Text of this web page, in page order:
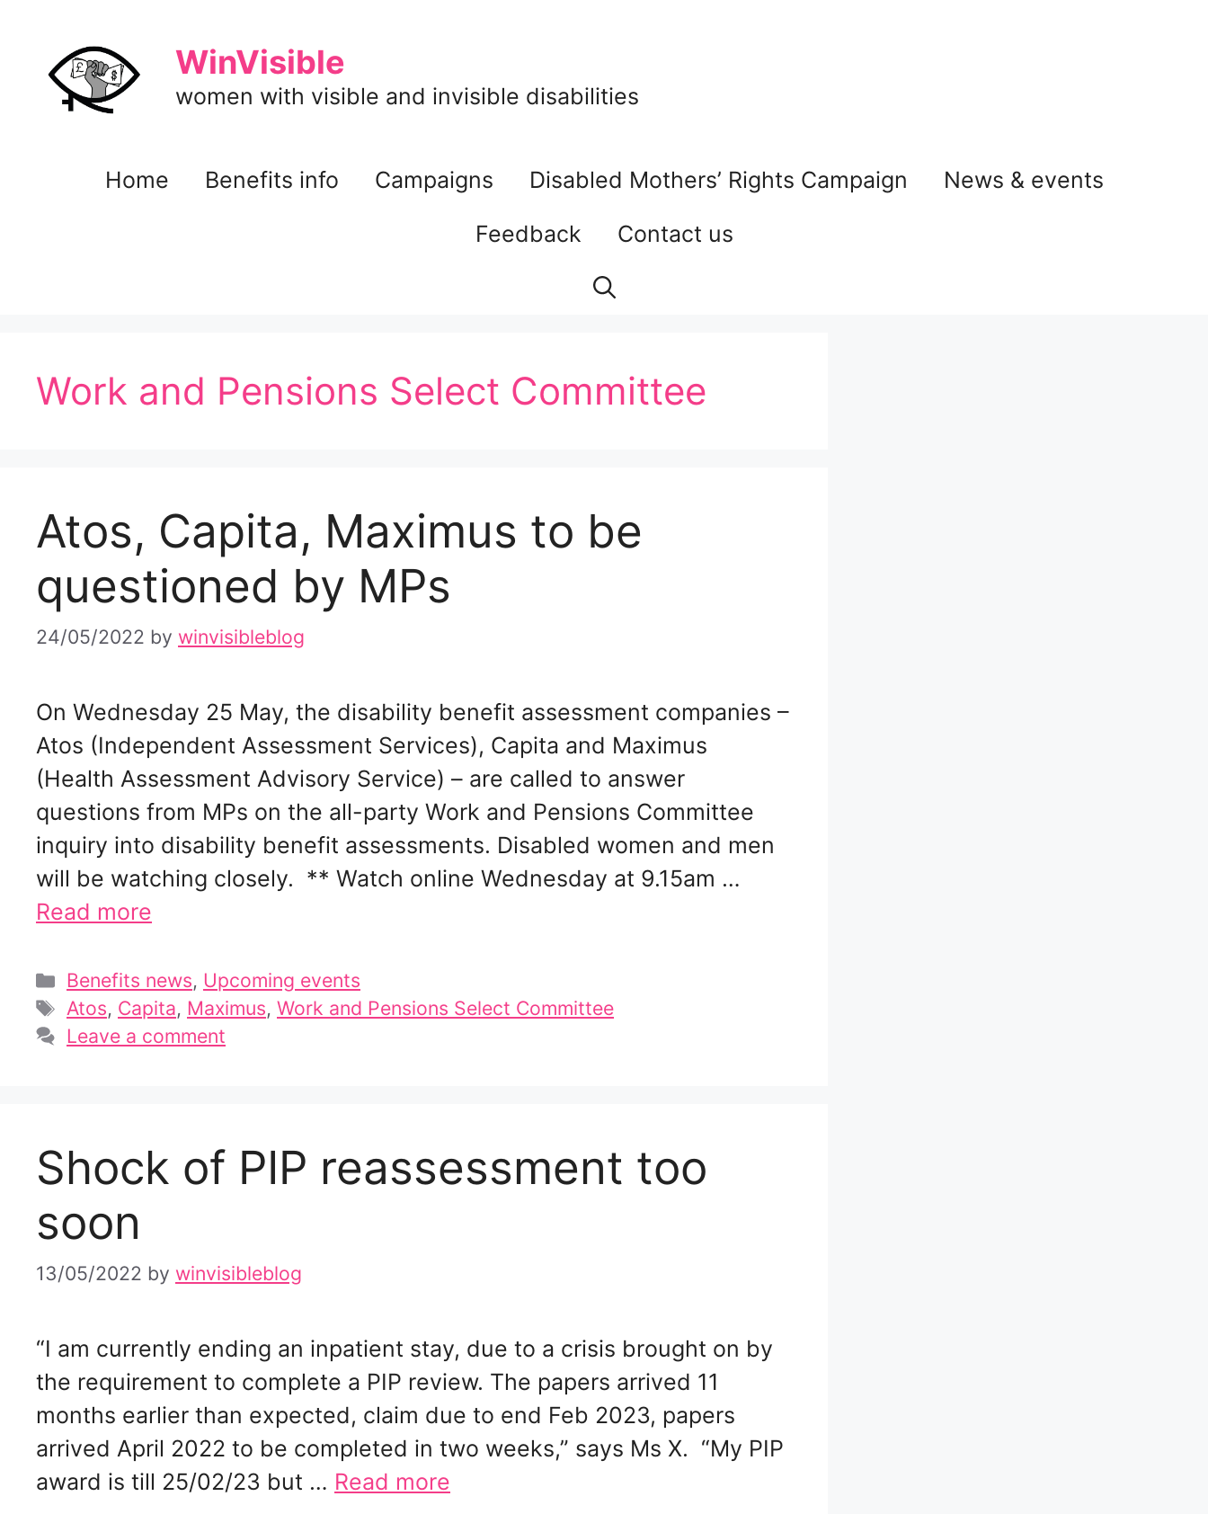
content
WinVisible
women with visible and invisible disabilities
Home Benefits info Campaigns Disabled Mothers’ Rights Campaign
News & events
Feedback
Contact us
Work and Pensions Select Committee
Atos, Capita, Maximus to be
questioned by MPs
24/05/2022 by winvisibleblog
On Wednesday 25 May, the disability benefit assessment companies –
Atos (Independent Assessment Services), Capita and Maximus
(Health Assessment Advisory Service) – are called to answer
questions from MPs on the all-party Work and Pensions Committee
inquiry into disability benefit assessments. Disabled women and men
will be watching closely. ** Watch online Wednesday at 9.15am …
Read more
Categories
Benefits news, Upcoming events
Tags
Atos, Capita, Maximus, Work and Pensions Select Committee
Leave a comment
Shock of PIP reassessment too
soon
13/05/2022 by winvisibleblog
“I am currently ending an inpatient stay, due to a crisis brought on by
the requirement to complete a PIP review. The papers arrived 11
months earlier than expected, claim due to end Feb 2023, papers
arrived April 2022 to be completed in two weeks,” says Ms X. “My PIP
award is till 25/02/23 but … Read more